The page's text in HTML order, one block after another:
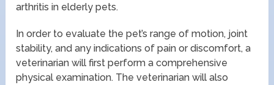
arthritis in elderly pets.
In order to evaluate the pet’s range of motion, joint
stability, and any indications of pain or discomfort, a
veterinarian will first perform a comprehensive
physical examination. The veterinarian will also